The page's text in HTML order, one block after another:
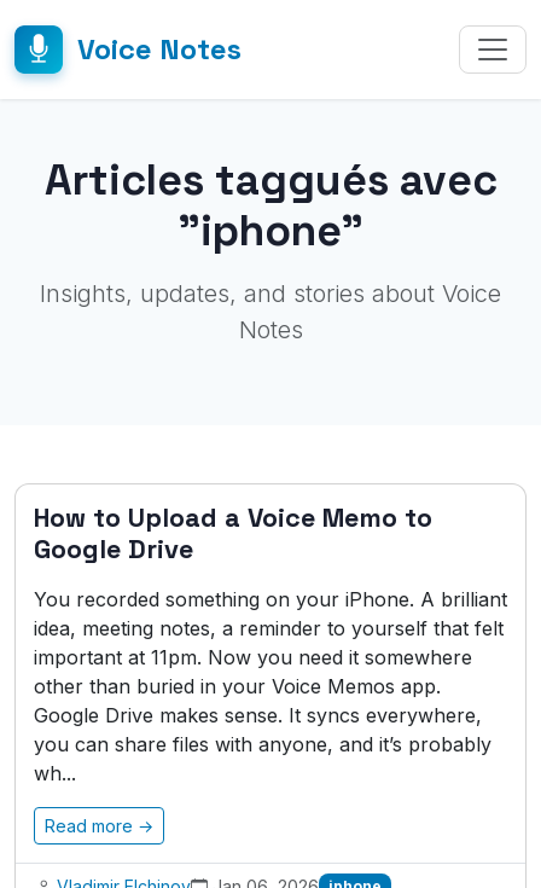
Voice Notes
Articles taggués avec
"iphone"
Insights, updates, and stories about Voice
Notes
How to Upload a Voice Memo to
Google Drive
You recorded something on your iPhone. A brilliant
idea, meeting notes, a reminder to yourself that felt
important at 11pm. Now you need it somewhere
other than buried in your Voice Memos app.
Google Drive makes sense. It syncs everywhere,
you can share files with anyone, and it’s probably
wh...
Read more →